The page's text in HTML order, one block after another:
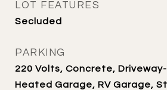
LOT FEATURES
Secluded
PARKING
220 Volts, Concrete,
Heated Garage, RV Garage,